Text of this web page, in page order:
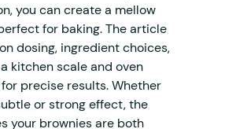
you can create a mellow
for baking. The article
dosing, ingredient choices,
kitchen scale and oven
precise results. Whether
or strong effect, the
your brownies are both